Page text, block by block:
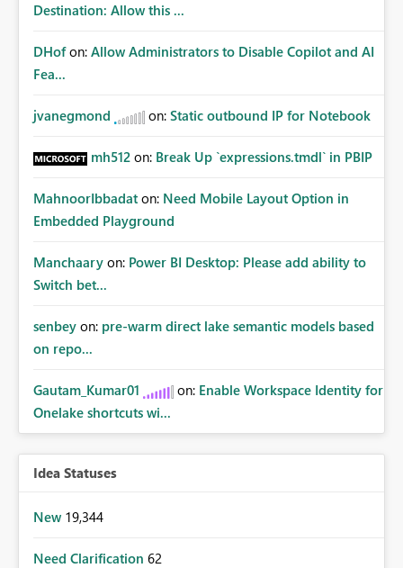
Destination: Allow this ...
DHof on: Allow Administrators to Disable Copilot and AI
Fea...
jvanegmond on: Static outbound IP for Notebook
mh512 on: Break Up `expressions.tmdl` in PBIP
MahnoorIbbadat on: Need Mobile Layout Option in
Embedded Playground
Manchaary on: Power BI Desktop: Please add ability to
Switch bet...
senbey on: pre-warm direct lake semantic models based
on repo...
Gautam_Kumar01 on: Enable Workspace Identity for
Onelake shortcuts wi...
Idea Statuses
New 19,344
Need Clarification 62